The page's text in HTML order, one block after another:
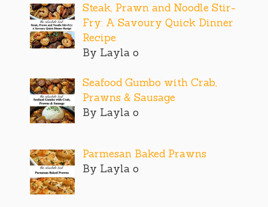
Steak, Prawn and Noodle Stir-
Fry: A Savoury Quick Dinner
Recipe
By Layla o
Seafood Gumbo with Crab,
Prawns & Sausage
By Layla o
Parmesan Baked Prawns
By Layla o